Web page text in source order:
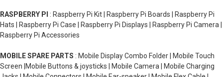
RASPBERRY PI : Raspberry Pi Kit | Raspberry Pi Boards | Raspberry Pi
Hats | Raspberry Pi Case | Raspberry Pi Displays | Raspberry Pi Camera |
Raspberry Pi Accessories
MOBILE SPARE PARTS : Mobile Display Combo Folder | Mobile Touch
Screen |Mobile Buttons & joysticks | Mobile Camera | Mobile Charging